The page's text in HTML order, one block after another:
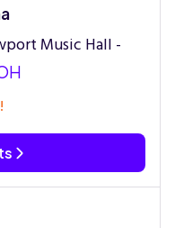
Music Hall -